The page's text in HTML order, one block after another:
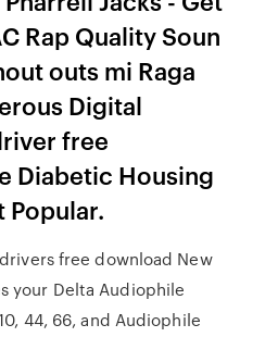
Rap Quality Soun
outs mi Raga
Digital
free
Diabetic Housing
Popular.
free download New
your Delta Audiophile
44, 66, and Audiophile